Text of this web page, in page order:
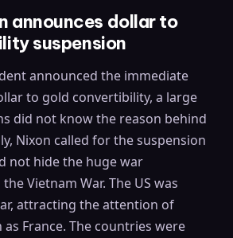
announces dollar to
suspension
announced the immediate
to gold convertibility, a large
did not know the reason behind
Nixon called for the suspension
not hide the huge war
Vietnam War. The US was
attracting the attention of
France. The countries were